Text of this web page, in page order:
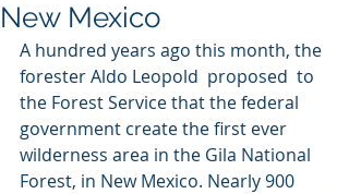
New Mexico
A hundred years ago this month, the
forester Aldo Leopold  proposed  to
the Forest Service that the federal
government create the first ever
wilderness area in the Gila National
Forest, in New Mexico. Nearly 900